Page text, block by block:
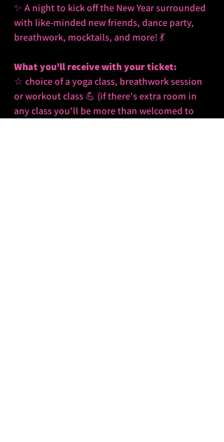
✨ A night to kick off the New Year surrounded
with like-minded new friends, dance party,
breathwork, mocktails, and more! 💃
What you'll receive with your ticket:
☆ choice of a yoga class, breathwork session
or workout class 💪 (if there's extra room in
any class you'll be more than welcomed to